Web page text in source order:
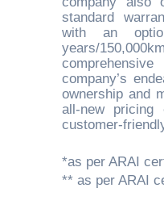
standard
with an
years/
company’s
ownership and
all-new pricing
customer-
*as per ARAI
** as per ARAI